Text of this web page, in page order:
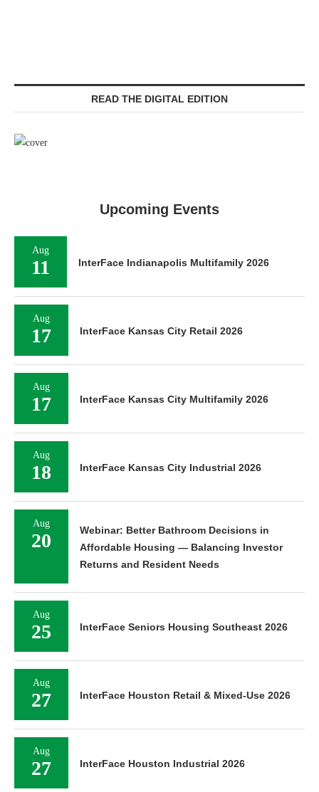
READ THE DIGITAL EDITION
Upcoming Events
Aug
11 InterFace Indianapolis Multifamily 2026
Aug
17 InterFace Kansas City Retail 2026
Aug
17 InterFace Kansas City Multifamily 2026
Aug
18 InterFace Kansas City Industrial 2026
Aug
20
Webinar: Better Bathroom Decisions in
Affordable Housing — Balancing Investor
Returns and Resident Needs
Aug
25 InterFace Seniors Housing Southeast 2026
Aug
27 InterFace Houston Retail & Mixed-Use 2026
Aug
27 InterFace Houston Industrial 2026